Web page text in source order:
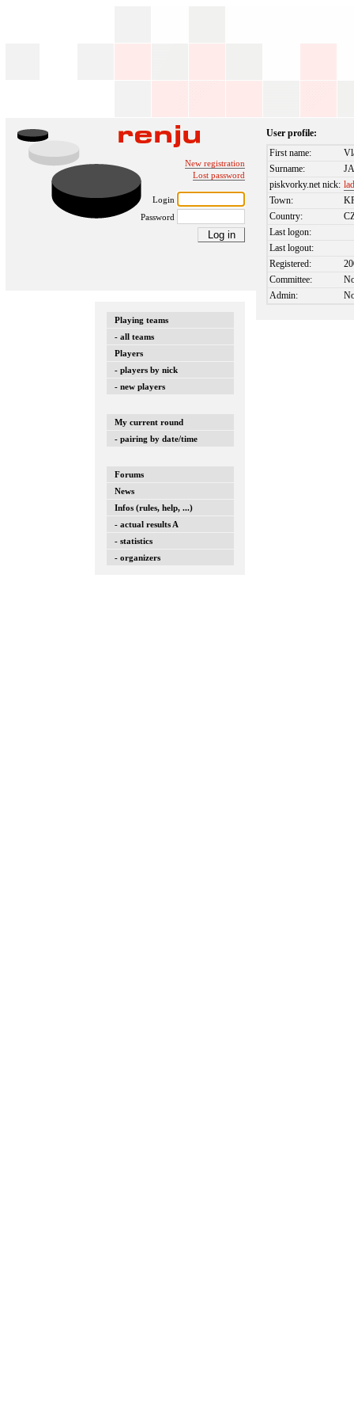
New registration
Lost password
Login
Password
Playing teams
- all teams
Players
- players by nick
- new players
My current round
- pairing by date/time
Forums
News
Infos (rules, help, ...)
- actual results A
- statistics
- organizers
User profile:
First name:
Surname:
piskvorky.net nick:
Town:
Country:
Last logon:
Last logout:
Registered:
Committee:
Admin: